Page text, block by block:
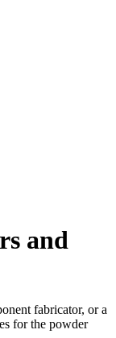
and
fabricator, or a
for the powder